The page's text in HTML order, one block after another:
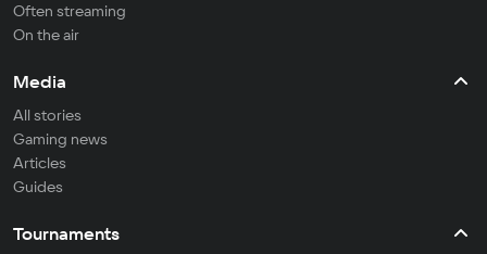
Often streaming
On the air
Media
All stories
Gaming news
Articles
Guides
Tournaments